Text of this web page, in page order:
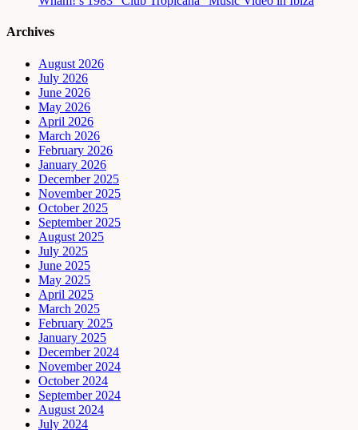
Archives
August 2026
July 2026
June 2026
May 2026
April 2026
March 2026
February 2026
January 2026
December 2025
November 2025
October 2025
September 2025
August 2025
July 2025
June 2025
May 2025
April 2025
March 2025
February 2025
January 2025
December 2024
November 2024
October 2024
September 2024
August 2024
July 2024